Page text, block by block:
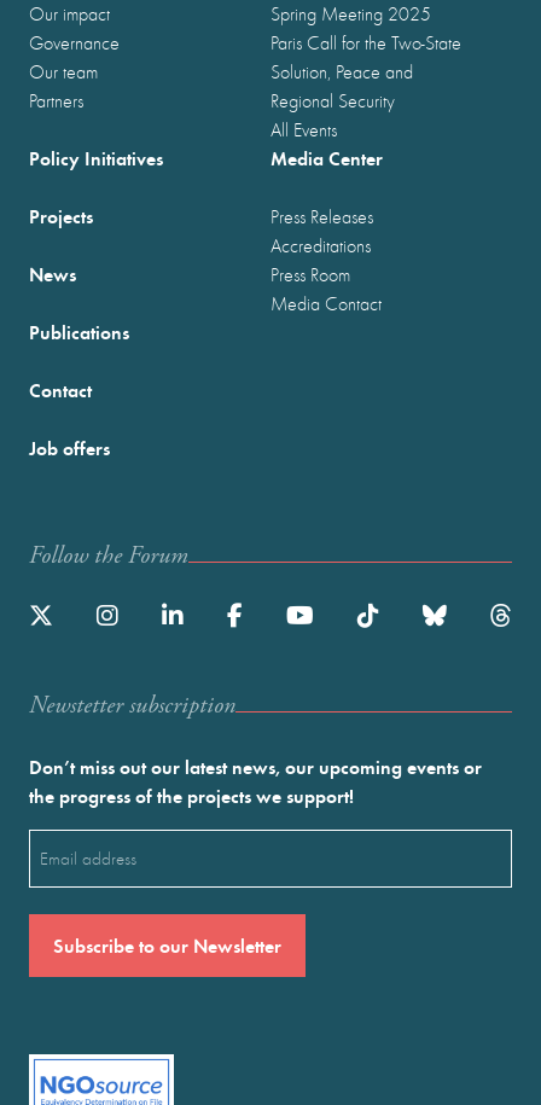
Our impact
Governance
Our team
Partners
Spring Meeting 2025
Paris Call for the Two-State
Solution, Peace and
Regional Security
All Events
Policy Initiatives
Projects
News
Publications
Media Center
Press Releases
Accreditations
Press Room
Media Contact
Contact
Job offers
Follow the Forum
Newstetter subscription
Don’t miss out our latest news, our upcoming events or
the progress of the projects we support!
(Required)